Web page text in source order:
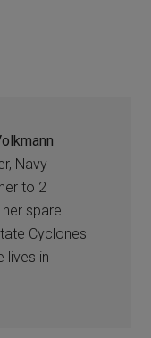
Navy
to 2
spare
Cyclones
lives in